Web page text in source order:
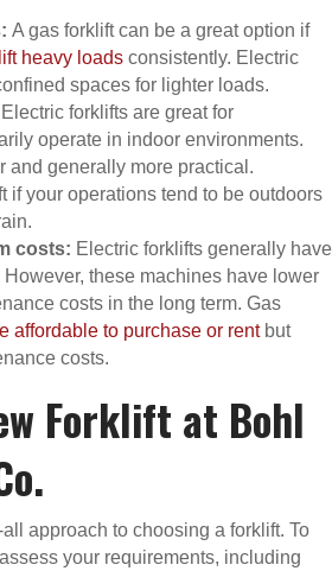
A gas forklift can be a great option if
lift heavy loads consistently. Electric
spaces for lighter loads.
Electric forklifts are great for
operate in indoor environments.
and generally more practical.
if your operations tend to be outdoors
costs: Electric forklifts generally have
these machines have lower
costs in the long term. Gas
affordable to purchase or rentbut
costs.
Forklift at Bohl
approach to choosing a forklift. To
your requirements, including